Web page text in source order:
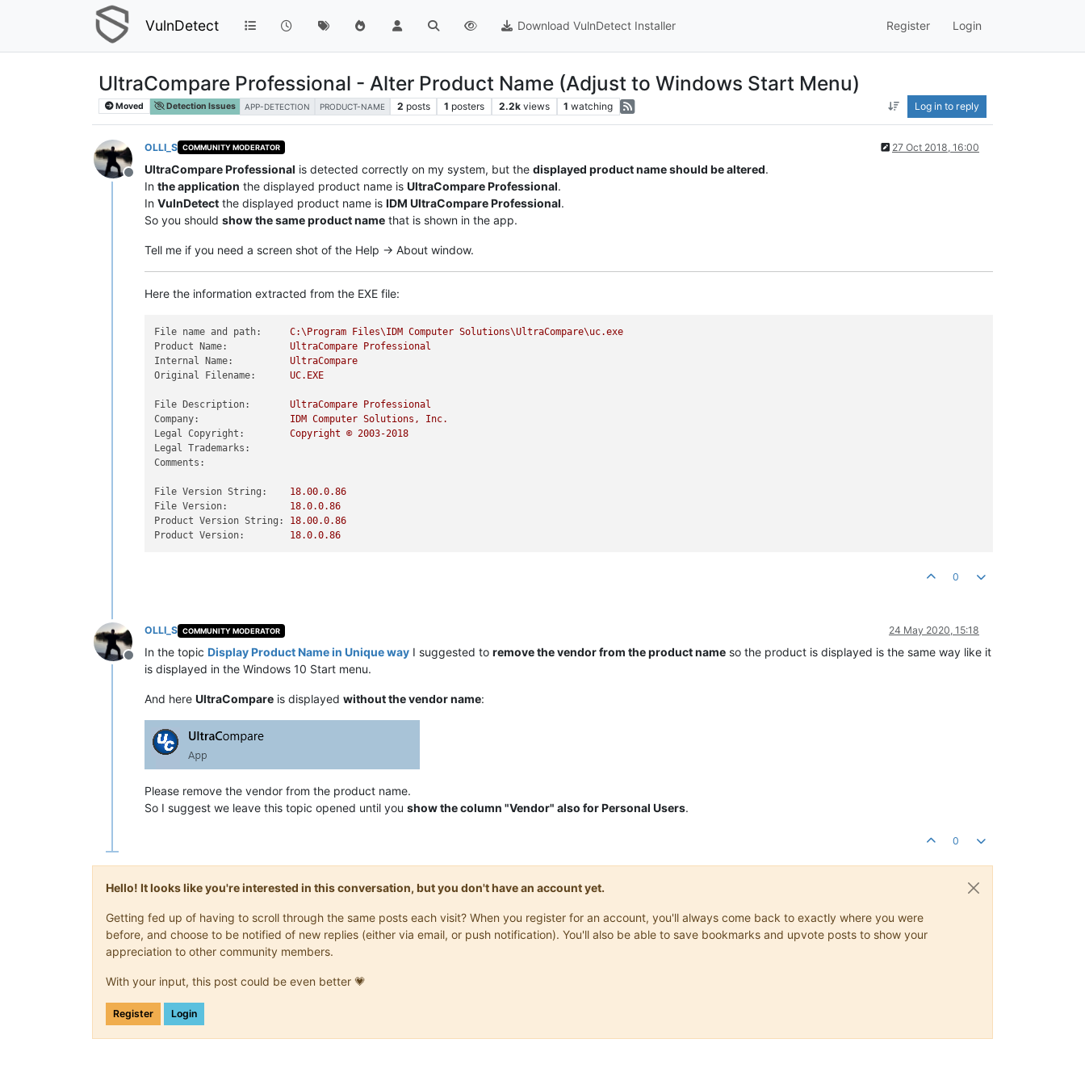
VulnDetect Download VulnDetect Installer Register Login
UltraCompare Professional - Alter Product Name (Adjust to Windows Start Menu)
Moved Detection Issues APP-DETECTION PRODUCT-NAME 2 posts 1 posters 2.2k views 1 watching Log in to reply
Offline
OLLI_S COMMUNITY MODERATOR 27 Oct 2018, 16:00
UltraCompare Professional is detected correctly on my system, but the displayed product name should be altered.
In the application the displayed product name is UltraCompare Professional.
In VulnDetect the displayed product name is IDM UltraCompare Professional.
So you should show the same product name that is shown in the app.
Tell me if you need a screen shot of the Help -> About window.
Here the information extracted from the EXE file:
File name and path: C:\Program Files\IDM Computer Solutions\UltraCompare\uc.exe
Product Name:
UltraCompare
Professional
Internal Name:
UltraCompare
Original Filename:
UC.EXE
File Description: UltraCompare
Professional
Company:
IDM Computer Solutions,
Inc.
Legal Copyright:
Copyright © 2003-2018
Legal Trademarks:
Comments:
File Version String: 18.00.0.86
File Version:
18.0.0.86
Product Version String:
18.00.0.86
Product Version:
18.0.0.86
0
Offline
OLLI_S COMMUNITY MODERATOR 24 May 2020, 15:18
In the topic Display Product Name in Unique way I suggested to remove the vendor from the product name so the product is displayed is the same way like it
is displayed in the Windows 10 Start menu.
And here UltraCompare is displayed without the vendor name:
Please remove the vendor from the product name.
So I suggest we leave this topic opened until you show the column "Vendor" also for Personal Users.
0
Hello! It looks like you're interested in this conversation, but you don't have an account yet.
Getting fed up of having to scroll through the same posts each visit? When you register for an account, you'll always come back to exactly where you were
before, and choose to be notified of new replies (either via email, or push notification). You'll also be able to save bookmarks and upvote posts to show your
appreciation to other community members.
With your input, this post could be even better 💗
Register Login